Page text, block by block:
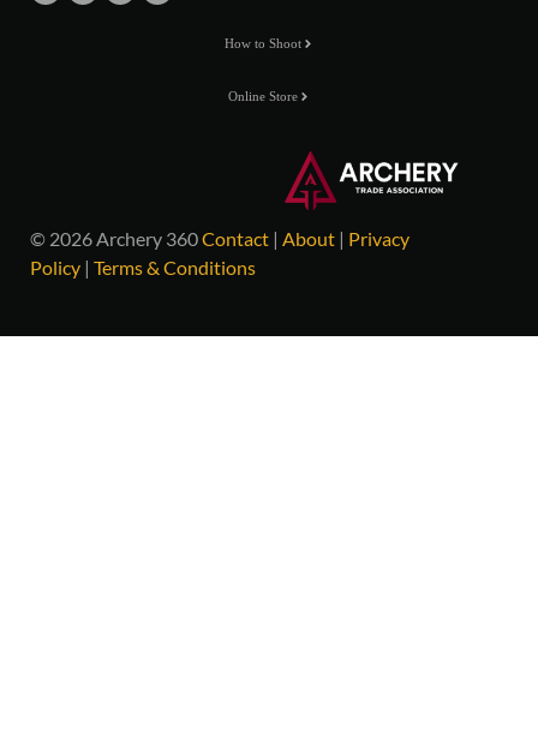
How to Shoot
Online Store
© 2026 Archery 360Contact | About | Privacy
Policy | Terms & Conditions